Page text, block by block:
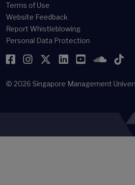
Terms of Use
Website Feedback
Report Whistleblowing
Personal Data Protection
Facebook
Instagram
Twitter
LinkedIn
YouTube
© 2026 Singapore Management